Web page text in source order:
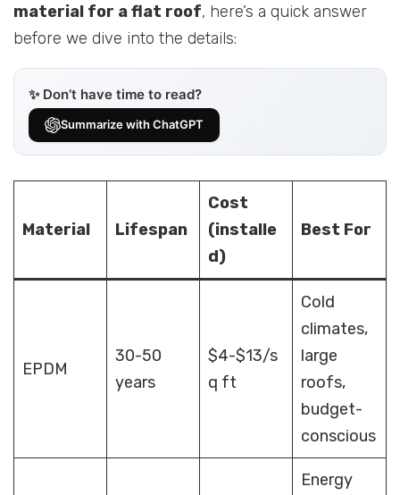
material for a flat roof, here’s a quick answer
before we dive into the details:
✨ Don’t have time to read?
Summarize with ChatGPT
Material Lifespan
Cost
(installe
d)
Best For
EPDM
30-50
years
$4-$13/s
q ft
Cold
climates,
large
roofs,
budget-
conscious
Energy